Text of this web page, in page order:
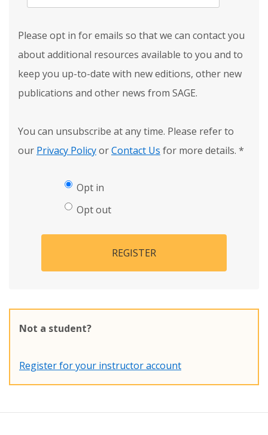
Please opt in for emails so that we can contact you
about additional resources available to you and to
keep you up-to-date with new editions, other new
publications and other news from SAGE.
You can unsubscribe at any time. Please refer to
our Privacy PolicyorContact Us for more details. *
Opt in
Opt out
REGISTER
Not a student?
Register for your instructor account